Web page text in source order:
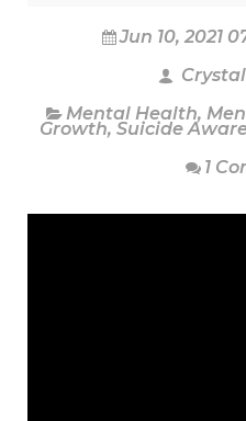
Jun 10, 2021
Mental Health,
Growth, Suicide
1